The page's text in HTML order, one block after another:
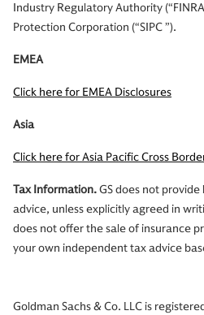
Industry Regulatory Authority
Protection Corporation (“SIPC ”).
EMEA
Click here for EMEA Disclosures
Asia
Click here for Asia Pacific Cross
Tax Information.GS does not
advice, unless explicitly agreed in
does not offer the sale of insurance
your own independent tax advice
Goldman Sachs & Co. LLC is